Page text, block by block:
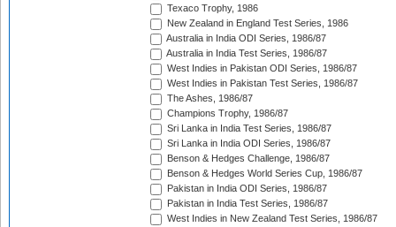
Texaco Trophy, 1986
New Zealand in England Test Series, 1986
Australia in India ODI Series, 1986/87
Australia in India Test Series, 1986/87
West Indies in Pakistan ODI Series, 1986/87
West Indies in Pakistan Test Series, 1986/87
The Ashes, 1986/87
Champions Trophy, 1986/87
Sri Lanka in India Test Series, 1986/87
Sri Lanka in India ODI Series, 1986/87
Benson & Hedges Challenge, 1986/87
Benson & Hedges World Series Cup, 1986/87
Pakistan in India ODI Series, 1986/87
Pakistan in India Test Series, 1986/87
West Indies in New Zealand Test Series, 1986/87